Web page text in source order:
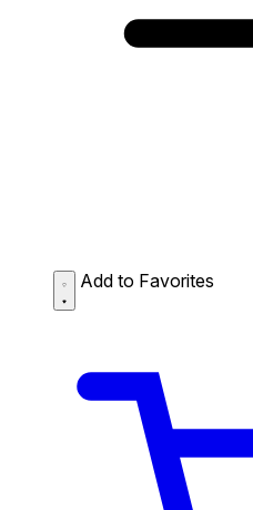
Add to Favorites